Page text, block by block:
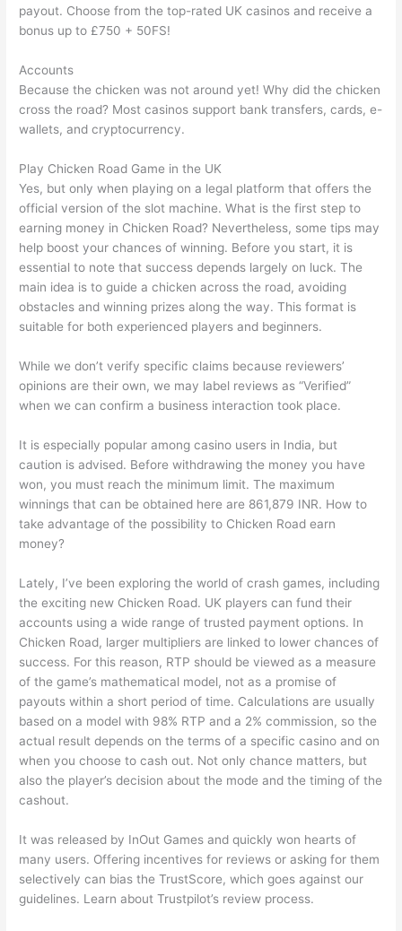
payout. Choose from the top-rated UK casinos and receive a
bonus up to £750 + 50FS!
Accounts
Because the chicken was not around yet! Why did the chicken
cross the road? Most casinos support bank transfers, cards, e-
wallets, and cryptocurrency.
Play Chicken Road Game in the UK
Yes, but only when playing on a legal platform that offers the
official version of the slot machine. What is the first step to
earning money in Chicken Road? Nevertheless, some tips may
help boost your chances of winning. Before you start, it is
essential to note that success depends largely on luck. The
main idea is to guide a chicken across the road, avoiding
obstacles and winning prizes along the way. This format is
suitable for both experienced players and beginners.
While we don’t verify specific claims because reviewers’
opinions are their own, we may label reviews as “Verified”
when we can confirm a business interaction took place.
It is especially popular among casino users in India, but
caution is advised. Before withdrawing the money you have
won, you must reach the minimum limit. The maximum
winnings that can be obtained here are 861,879 INR. How to
take advantage of the possibility to Chicken Road earn
money?
Lately, I’ve been exploring the world of crash games, including
the exciting new Chicken Road. UK players can fund their
accounts using a wide range of trusted payment options. In
Chicken Road, larger multipliers are linked to lower chances of
success. For this reason, RTP should be viewed as a measure
of the game’s mathematical model, not as a promise of
payouts within a short period of time. Calculations are usually
based on a model with 98% RTP and a 2% commission, so the
actual result depends on the terms of a specific casino and on
when you choose to cash out. Not only chance matters, but
also the player’s decision about the mode and the timing of the
cashout.
It was released by InOut Games and quickly won hearts of
many users. Offering incentives for reviews or asking for them
selectively can bias the TrustScore, which goes against our
guidelines. Learn about Trustpilot’s review process.